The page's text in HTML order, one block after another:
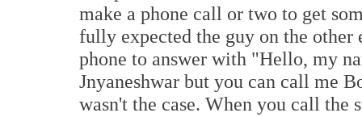
make a phone call or two to get
fully expected the guy on the other
phone to answer with "Hello, my
Jnyaneshwar but you can call me
wasn't the case. When you call the